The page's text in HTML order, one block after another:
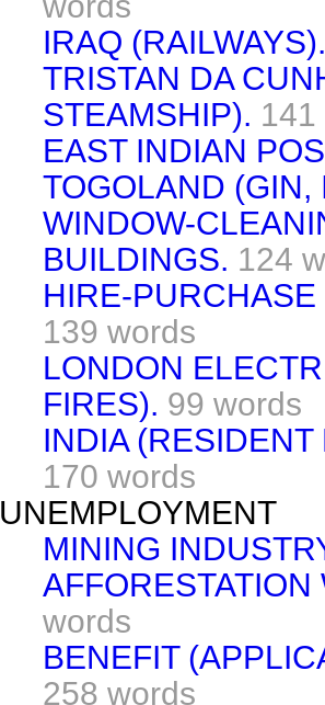
IRAQ (RAILWAYS).
TRISTAN DA
STEAMSHIP). 141
EAST INDIAN
TOGOLAND (GIN,
WINDOW-
BUILDINGS. 124
HIRE-
139 words
LONDON
FIRES). 99 words
INDIA
170 words
UNEMPLOYMENT
MINING
words
BENEFIT
258 words